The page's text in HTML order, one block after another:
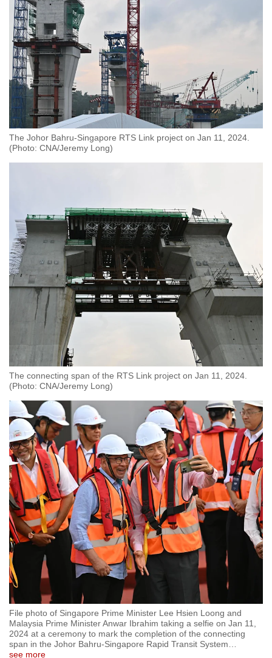
The Johor Bahru-Singapore RTS Link project on Jan 11, 2024.
(Photo: CNA/Jeremy Long)
The connecting span of the RTS Link project on Jan 11, 2024.
(Photo: CNA/Jeremy Long)
File photo of Singapore Prime Minister Lee Hsien Loong and
Malaysia Prime Minister Anwar Ibrahim taking a selfie on Jan 11,
2024 at a ceremony to mark the completion of the connecting
span in the Johor Bahru-Singapore Rapid Transit System…
see more